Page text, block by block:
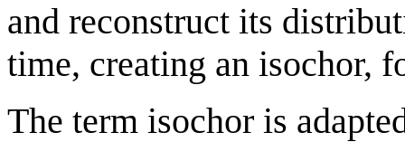
and reconstruct its
time, creating an isochor,
The term isochor is